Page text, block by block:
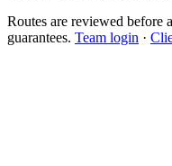
Routes are reviewed before
guarantees. Team login ·